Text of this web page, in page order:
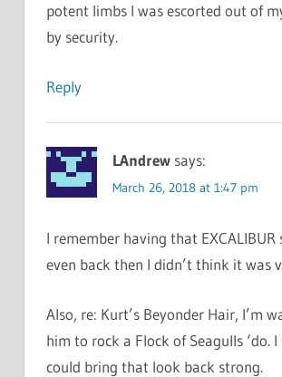
potent limbs I was escorted out of
by security.
Reply
LAndrew says:
March 26, 2018 at 1:47 pm
I remember having that EXCALIBUR
even back then I didn’t think it was
Also, re: Kurt’s Beyonder Hair, I’m
him to rock a Flock of Seagulls ‘do.
could bring that look back strong.